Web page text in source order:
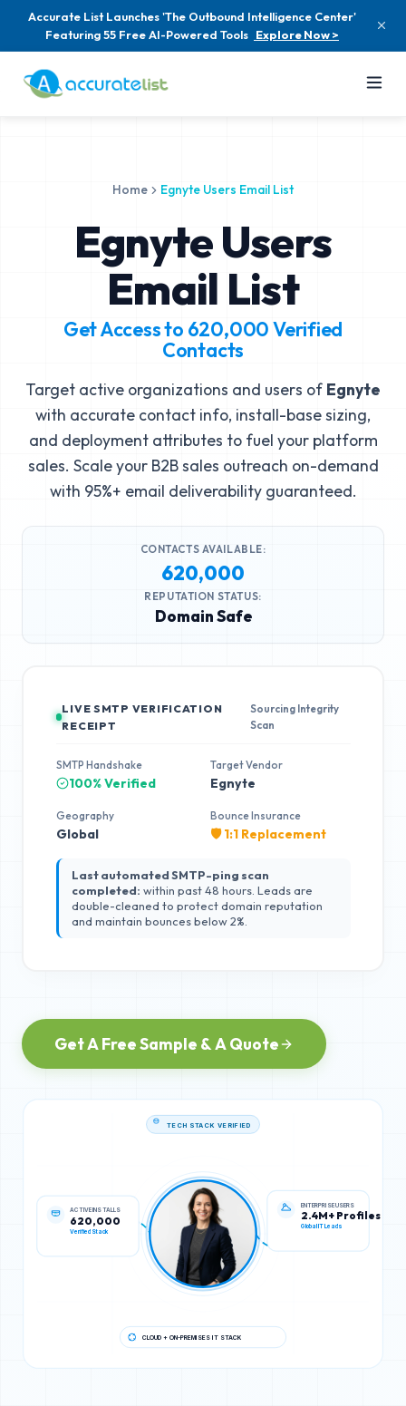
Accurate List Launches 'The Outbound Intelligence Center'
Featuring 55 Free AI-Powered Tools Explore Now >
Home Egnyte Users Email List
Egnyte Users
Email List
Get Access to 620,000Verified
Contacts
Target active organizations and users of Egnyte
with accurate contact info, install-base sizing,
and deployment attributes to fuel your platform
sales. Scale your B2B sales outreach on-demand
with 95%+ email deliverability guaranteed.
CONTACTS AVAILABLE:
620,000
REPUTATION STATUS:
Domain Safe
LIVE SMTP VERIFICATION
RECEIPT
Sourcing Integrity
Scan
SMTP Handshake
100% Verified
Target Vendor
Egnyte
Geography
Global
Bounce Insurance
🛡️ 1:1 Replacement
Last automated SMTP-ping scan
completed: within past 48 hours. Leads are
double-cleaned to protect domain reputation
and maintain bounces below 2%.
Get A Free Sample & A Quote
620,000
Verified Stack
ENTERPRISE USERS
2.4M+ Profiles
Global IT Leads
CLOUD + ON-PREMISES IT STACK